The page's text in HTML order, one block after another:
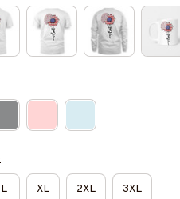
L XL 2XL 3XL